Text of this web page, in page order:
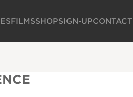
FILMSSHOPSIGN-UPCONTACT